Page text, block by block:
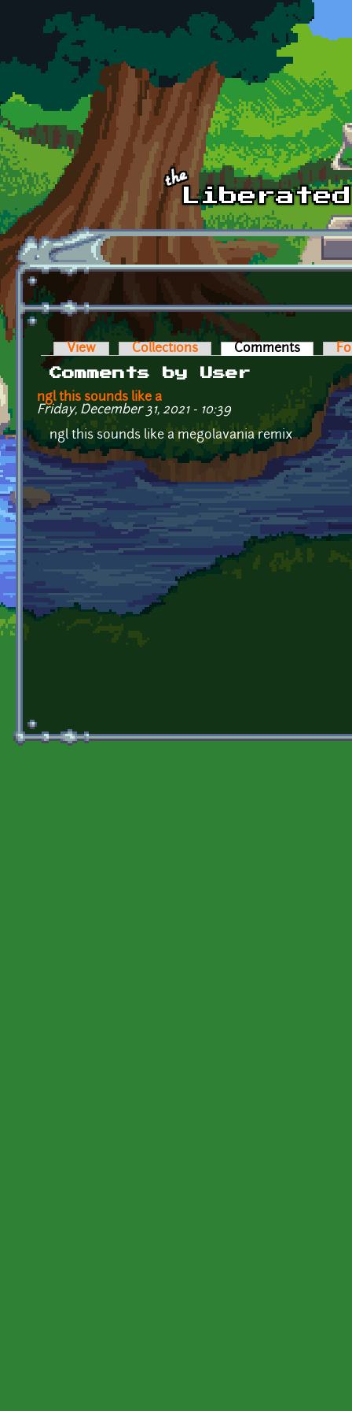
Skip to main content
Primary tabs
View Collections Comments (active
Comments by User
ngl this sounds like a
Friday, December 31, 2021 - 10:39
ngl this sounds like a megolavania remix